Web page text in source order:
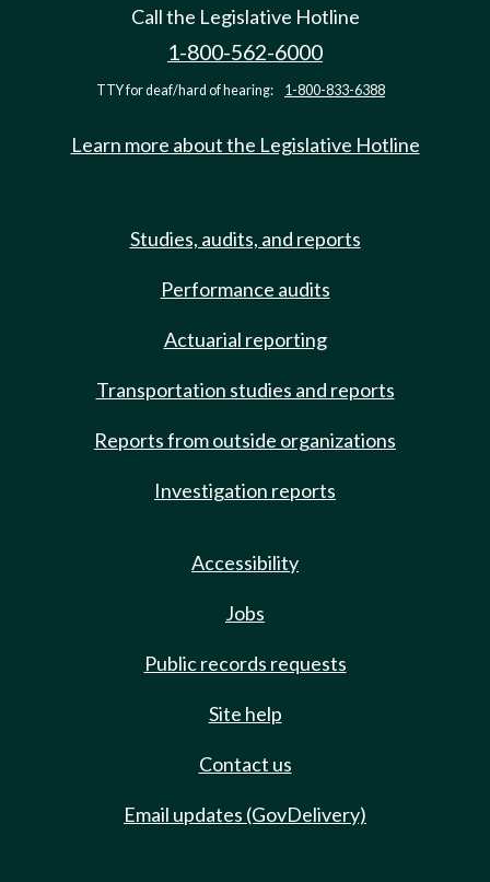
Call the Legislative Hotline
1-800-562-6000
TTY for deaf/hard of hearing: 1-800-833-6388
Learn more about the Legislative Hotline
Studies, audits, and reports
Performance audits
Actuarial reporting
Transportation studies and reports
Reports from outside organizations
Investigation reports
Accessibility
Jobs
Public records requests
Site help
Contact us
Email updates (GovDelivery)